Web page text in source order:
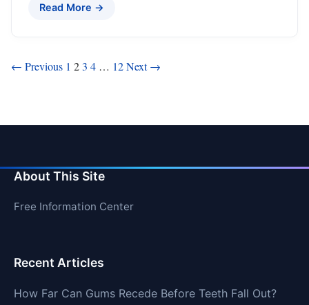
Read More →
Posts
← Previous 1 23 4 … 12Next →
About This Site
Free Information Center
Recent Articles
How Far Can Gums Recede Before Teeth Fall Out?